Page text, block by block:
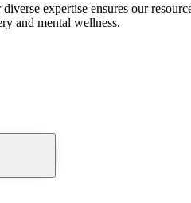
expertise ensures our
and mental wellness.